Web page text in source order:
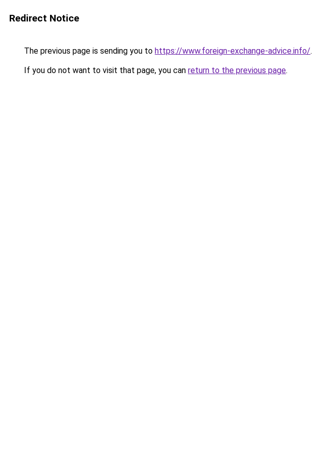
Redirect Notice
The previous page is sending you to https://www.foreign-exchange-advice.info/.
If you do not want to visit that page, you can return to the previous page.